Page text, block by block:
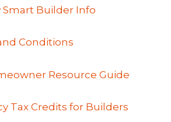
Smart Builder Info
Conditions
Resource Guide
Tax Credits for Builders